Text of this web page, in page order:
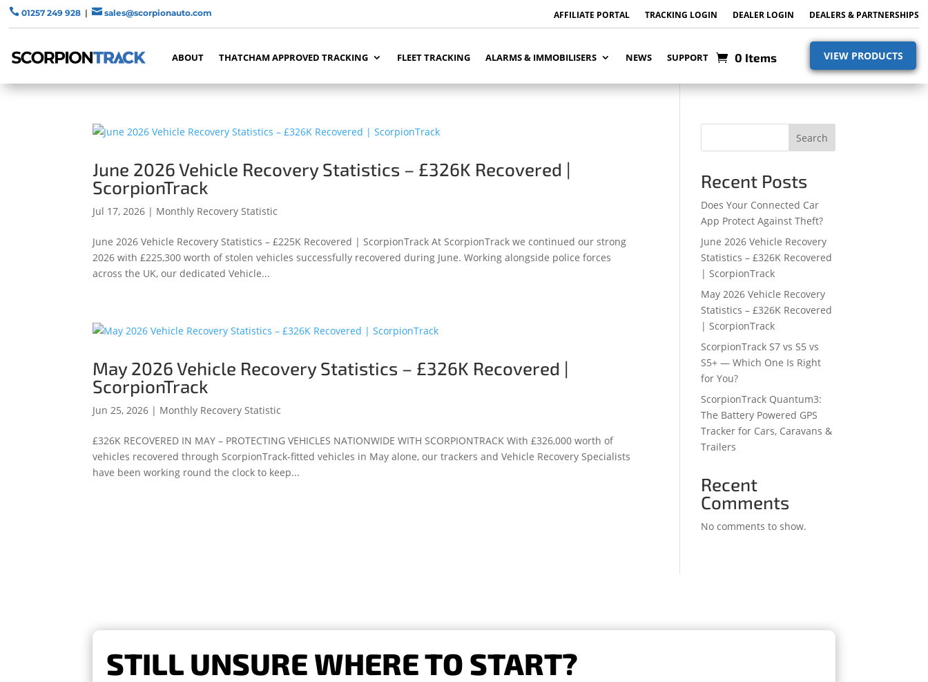
 01257 249 928 | sales@scorpionauto.com AFFILIATE PORTAL TRACKING LOGIN DEALER LOGIN DEALERS & PARTNERSHIPS
ABOUT THATCHAM APPROVED TRACKING FLEET TRACKING ALARMS & IMMOBILISERS NEWS SUPPORT 0 Items VIEW PRODUCTS
June 2026 Vehicle Recovery Statistics – £326K Recovered |
ScorpionTrack
Jul 17, 2026 | Monthly Recovery Statistic
June 2026 Vehicle Recovery Statistics – £225K Recovered | ScorpionTrack At ScorpionTrack we continued our strong
2026 with £225,300 worth of stolen vehicles successfully recovered during June. Working alongside police forces
across the UK, our dedicated Vehicle...
May 2026 Vehicle Recovery Statistics – £326K Recovered |
ScorpionTrack
Jun 25, 2026 | Monthly Recovery Statistic
£326K RECOVERED IN MAY – PROTECTING VEHICLES NATIONWIDE WITH SCORPIONTRACK With £326,000 worth of
vehicles recovered through ScorpionTrack-fitted vehicles in May alone, our trackers and Vehicle Recovery Specialists
have been working round the clock to keep...
Search
Recent Posts
Does Your Connected Car
App Protect Against Theft?
June 2026 Vehicle Recovery
Statistics – £326K Recovered
| ScorpionTrack
May 2026 Vehicle Recovery
Statistics – £326K Recovered
| ScorpionTrack
ScorpionTrack S7 vs S5 vs
S5+ — Which One Is Right
for You?
ScorpionTrack Quantum3:
The Battery Powered GPS
Tracker for Cars, Caravans &
Trailers
Recent
Comments
No comments to show.
STILL UNSURE WHERE TO START?